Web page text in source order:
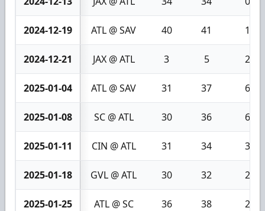
2024-12-19 ATL @ SAV 40 41 1
2024-12-21 JAX @ ATL 3 5 2
2025-01-04 ATL @ SAV 31 37 6
2025-01-08 SC @ ATL 30 36 6
2025-01-11 CIN @ ATL 31 34 3
2025-01-18 GVL @ ATL 30 32 2
2025-01-25 ATL @ SC 36 38 2